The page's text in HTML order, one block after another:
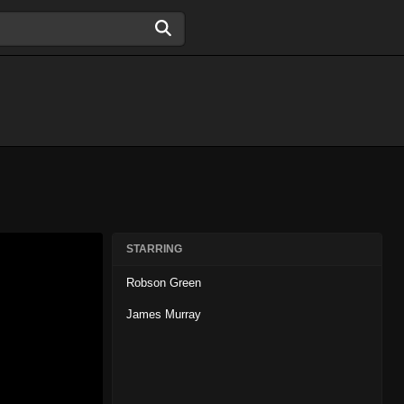
STARRING
Robson Green
James Murray